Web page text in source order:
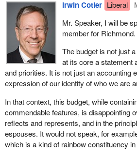
Irwin Cotler Liberal
Mr. Speaker, I will be
member for Richmond.
The budget is not just
at its core a statement
and priorities. It is not just an accounting
expression of our identity of who we are
In that context, this budget, while
commendable features, is disappointing
reflects and represents, and in the
espouses. It would not speak, for
which is a kind of rainbow constituency